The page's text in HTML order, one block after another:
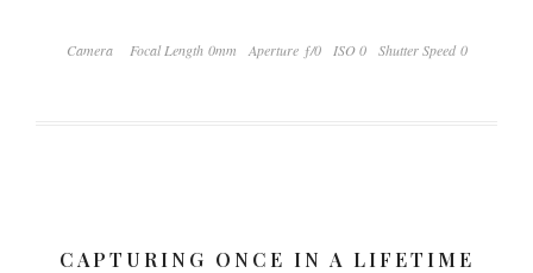
Camera Focal Length 0mm Aperture ƒ/0 ISO 0 Shutter Speed 0
CAPTURING ONCE IN A LIFETIME